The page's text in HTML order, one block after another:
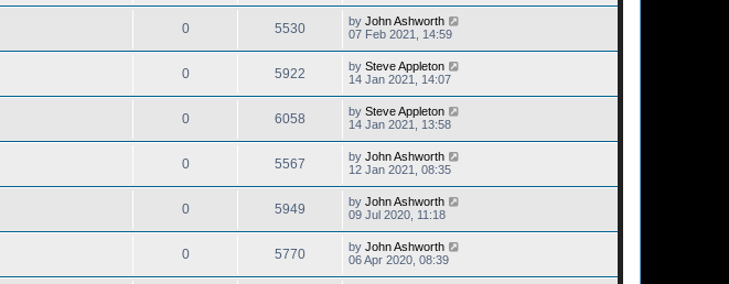
0 5530 by John Ashworth
07 Feb 2021, 14:59
0 5922 by Steve Appleton
14 Jan 2021, 14:07
0 6058 by Steve Appleton
14 Jan 2021, 13:58
0 5567 by John Ashworth
12 Jan 2021, 08:35
0 5949 by John Ashworth
09 Jul 2020, 11:18
0 5770 by John Ashworth
06 Apr 2020, 08:39